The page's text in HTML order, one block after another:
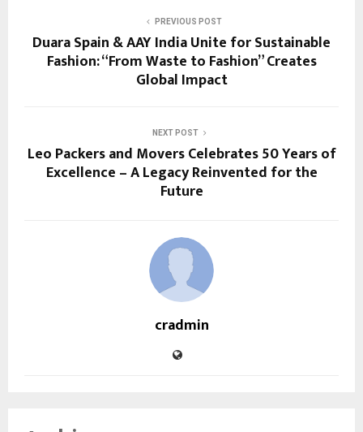
PREVIOUS POST
Duara Spain & AAY India Unite for Sustainable
Fashion: “From Waste to Fashion” Creates
Global Impact
NEXT POST
Leo Packers and Movers Celebrates 50 Years of
Excellence – A Legacy Reinvented for the
Future
cradmin